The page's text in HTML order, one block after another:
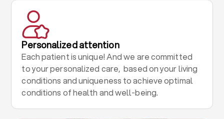
Personalized attention
Each patient is unique! And we are committed
to your personalized care, based on your living
conditions and uniqueness to achieve optimal
conditions of health and well-being.